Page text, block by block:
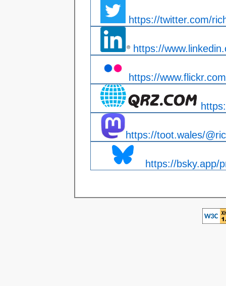
https://twitter.com/
https://
https://
https://toot.wales/
https://bsky.app/